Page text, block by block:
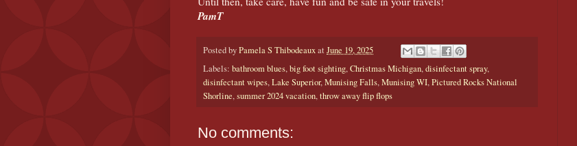
PamT
Posted byPamela S Thibodeauxat June 19, 2025
Labels: bathroom blues,big foot sighting,Christmas Michigan,disinfectant spray,
disinfectant wipes,Lake Superior,Munising Falls,Munising WI,Pictured Rocks National
Shorline,summer 2024 vacation,throw away flip flops
No comments: